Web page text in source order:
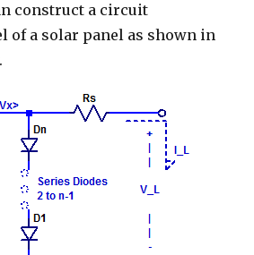
construct a circuit
of a solar panel as shown in